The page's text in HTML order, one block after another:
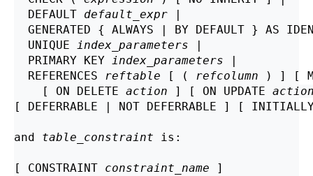
  DEFAULT
default_expr |
GENERATED { ALWAYS | BY DEFAULT } AS
  UNIQUE
index_parameters |
  PRIMARY KEY
index_parameters |
  REFERENCES
reftable [ ( refcolumn ) ] [
    [ ON DELETE
action ] [ ON UPDATE
[ DEFERRABLE | NOT DEFERRABLE ] [
and table_constraint is:
[ CONSTRAINT constraint_name ]